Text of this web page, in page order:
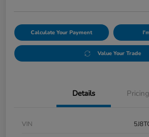
Calculate Your Payment
Value Your Trade
Details Pricing
VIN